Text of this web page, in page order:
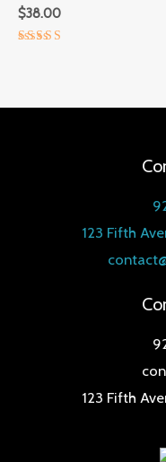
$38.00
123 Fifth
123 Fifth